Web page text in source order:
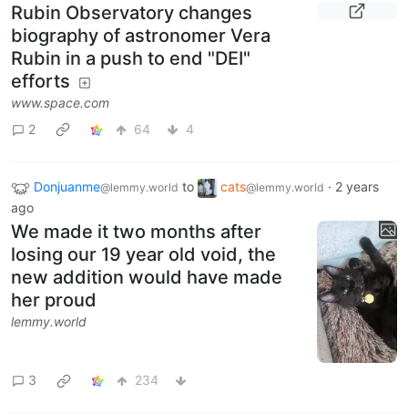
Rubin Observatory changes
biography of astronomer Vera
Rubin in a push to end "DEI"
efforts
www.space.com
2
64 4
Donjuanme@lemmy.world to cats@lemmy.world · 2 years
ago
We made it two months after
losing our 19 year old void, the
new addition would have made
her proud
lemmy.world
3 234